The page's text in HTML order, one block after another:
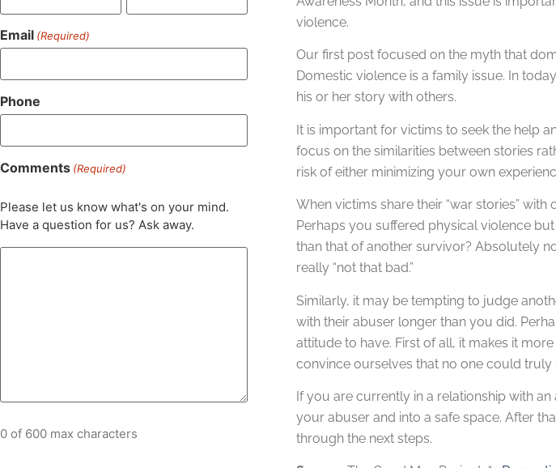
Email (Required)
Phone
Comments (Required)
Please let us know what's on your mind.
Have a question for us? Ask away.
0 of 600 max characters
violence.
Our first post focused on the myth that
Domestic violence is a family issue. In
his or her story with others.
It is important for victims to seek the help
focus on the similarities between stories
risk of either minimizing your own
When victims share their “war stories”
Perhaps you suffered physical violence
than that of another survivor? Absolutely
really “not that bad.”
Similarly, it may be tempting to judge
with their abuser longer than you did.
attitude to have. First of all, it makes it
convince ourselves that no one could
If you are currently in a relationship with
your abuser and into a safe space. After
through the next steps.